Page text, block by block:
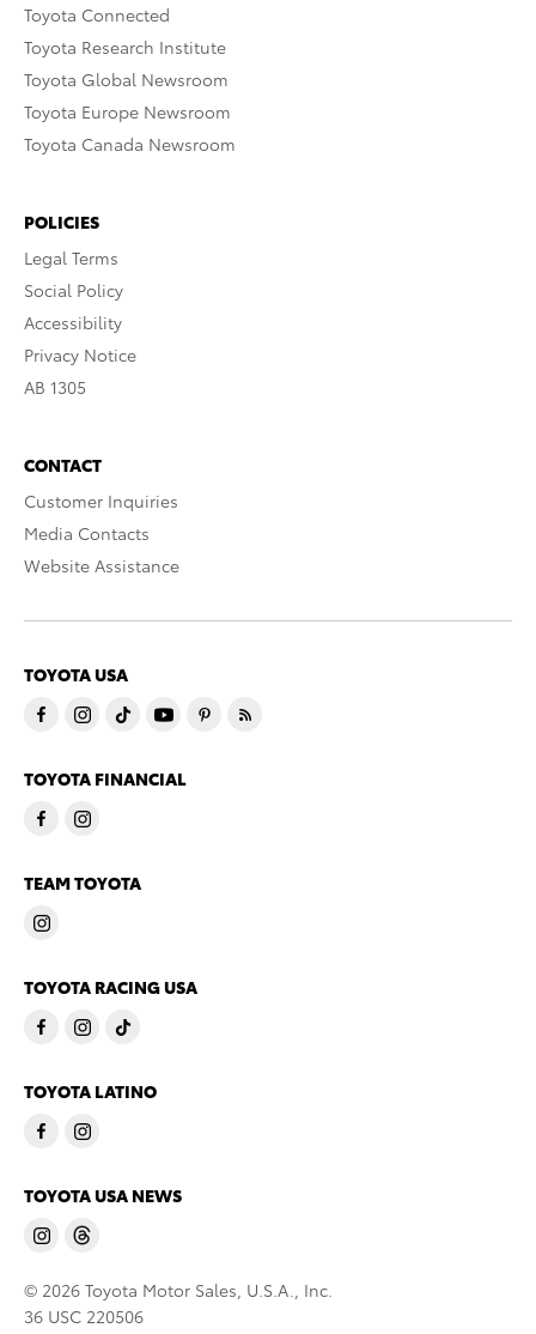
Toyota Connected
Toyota Research Institute
Toyota Global Newsroom
Toyota Europe Newsroom
Toyota Canada Newsroom
POLICIES
Legal Terms
Social Policy
Accessibility
Privacy Notice
AB 1305
CONTACT
Customer Inquiries
Media Contacts
Website Assistance
TOYOTA USA
TOYOTA FINANCIAL
TEAM TOYOTA
TOYOTA RACING USA
TOYOTA LATINO
TOYOTA USA NEWS
© 2026 Toyota Motor Sales, U.S.A., Inc.
36 USC 220506